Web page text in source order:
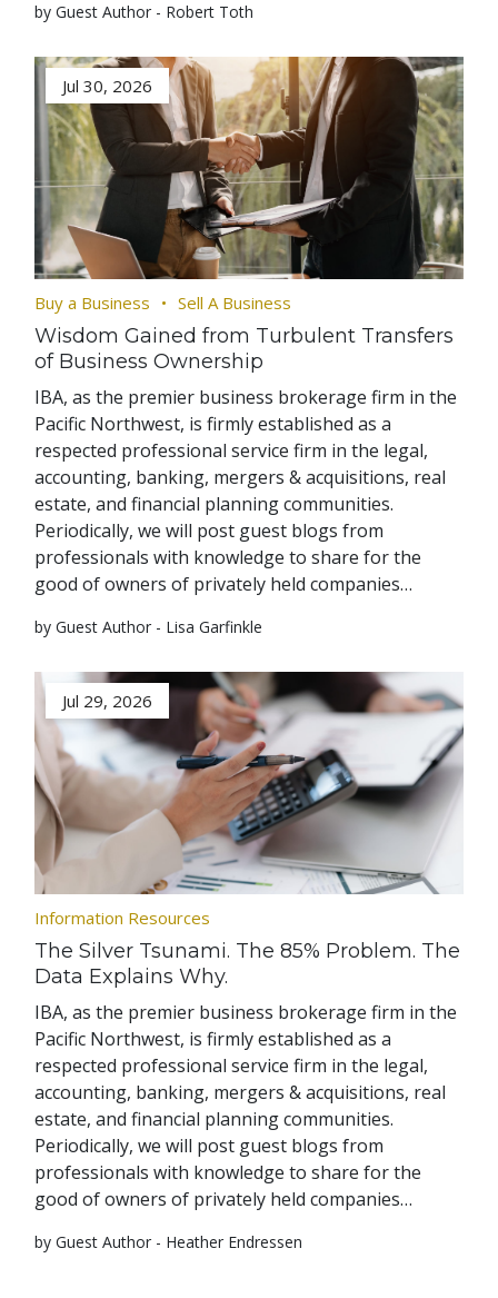
by Guest Author - Robert Toth
Jul 30, 2026
Buy a Business Sell A Business
Wisdom Gained from Turbulent Transfers
of Business Ownership
IBA, as the premier business brokerage firm in the
Pacific Northwest, is firmly established as a
respected professional service firm in the legal,
accounting, banking, mergers & acquisitions, real
estate, and financial planning communities.
Periodically, we will post guest blogs from
professionals with knowledge to share for the
good of owners of privately held companies…
by Guest Author - Lisa Garfinkle
Jul 29, 2026
Information Resources
The Silver Tsunami. The 85% Problem. The
Data Explains Why.
IBA, as the premier business brokerage firm in the
Pacific Northwest, is firmly established as a
respected professional service firm in the legal,
accounting, banking, mergers & acquisitions, real
estate, and financial planning communities.
Periodically, we will post guest blogs from
professionals with knowledge to share for the
good of owners of privately held companies…
by Guest Author - Heather Endressen